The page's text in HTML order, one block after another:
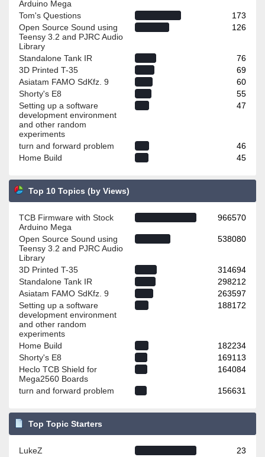
Arduino Mega
Tom's Questions
173
Open Source Sound using
Teensy 3.2 and PJRC Audio
Library
126
Standalone Tank IR
76
3D Printed T-35
69
Asiatam FAMO SdKfz. 9
60
Shorty's E8
55
Setting up a software
development environment
and other random
experiments
47
turn and forward problem
46
Home Build
45
Top 10 Topics (by Views)
TCB Firmware with Stock
Arduino Mega
966570
Open Source Sound using
Teensy 3.2 and PJRC Audio
Library
538080
3D Printed T-35
314694
Standalone Tank IR
298212
Asiatam FAMO SdKfz. 9
263597
Setting up a software
development environment
and other random
experiments
188172
Home Build
182234
Shorty's E8
169113
Heclo TCB Shield for
Mega2560 Boards
164084
turn and forward problem 156631
Top Topic Starters
LukeZ
23